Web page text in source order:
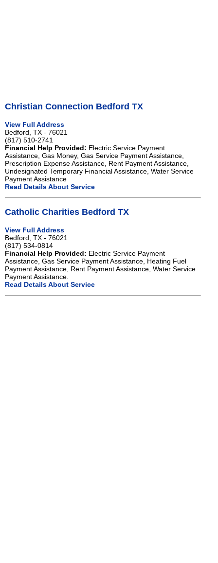
Christian Connection Bedford TX
View Full Address
Bedford, TX - 76021
(817) 510-2741
Financial Help Provided: Electric Service Payment
Assistance, Gas Money, Gas Service Payment Assistance,
Prescription Expense Assistance, Rent Payment Assistance,
Undesignated Temporary Financial Assistance, Water Service
Payment Assistance
Read Details About Service
Catholic Charities Bedford TX
View Full Address
Bedford, TX - 76021
(817) 534-0814
Financial Help Provided: Electric Service Payment
Assistance, Gas Service Payment Assistance, Heating Fuel
Payment Assistance, Rent Payment Assistance, Water Service
Payment Assistance.
Read Details About Service